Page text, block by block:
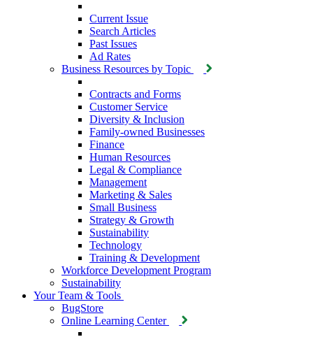
Current Issue
Search Articles
Past Issues
Ad Rates
Business Resources by Topic
Contracts and Forms
Customer Service
Diversity & Inclusion
Family-owned Businesses
Finance
Human Resources
Legal & Compliance
Management
Marketing & Sales
Small Business
Strategy & Growth
Sustainability
Technology
Training & Development
Workforce Development Program
Sustainability
Your Team & Tools
BugStore
Online Learning Center